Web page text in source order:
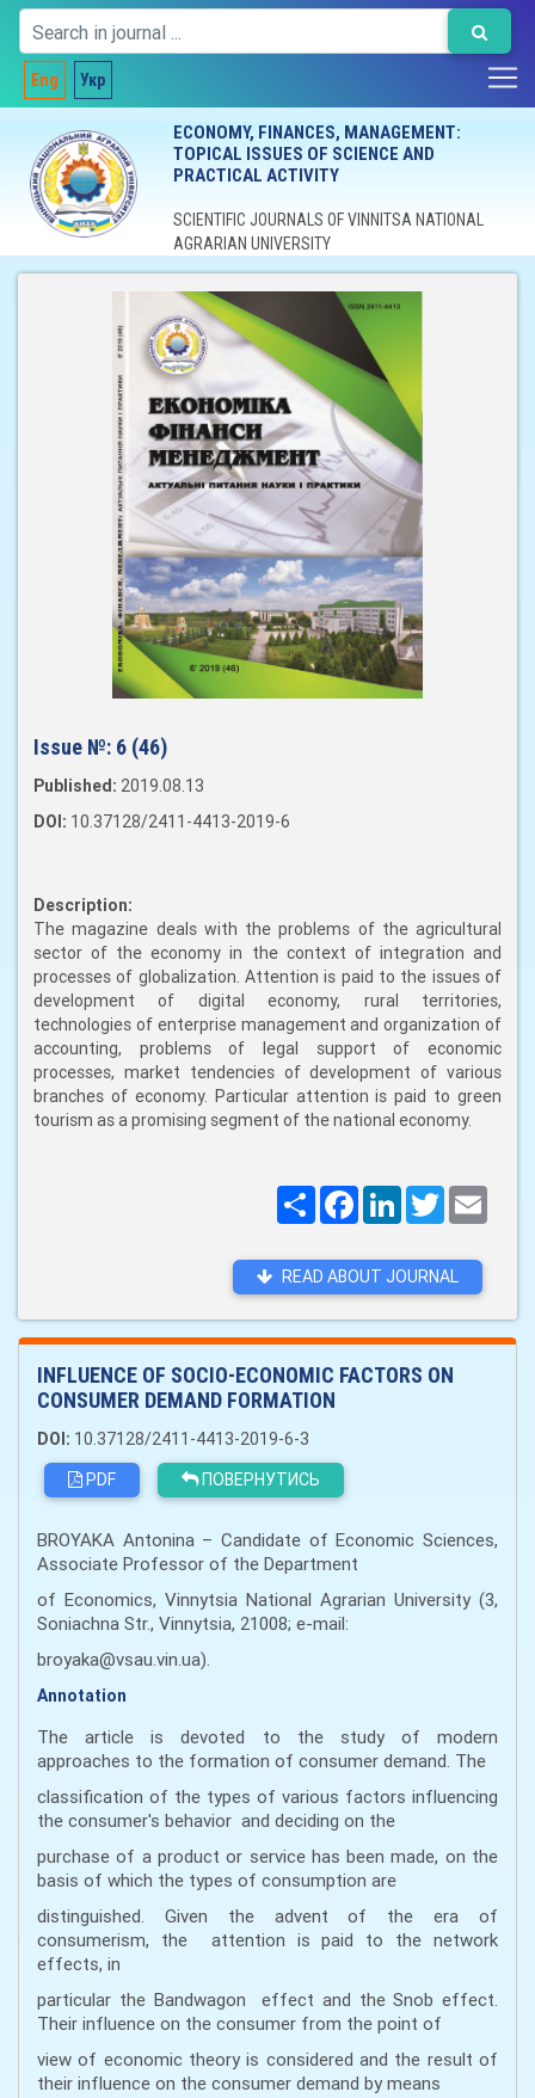
Eng Укр
ECONOMY, FINANCES, MANAGEMENT:
TOPICAL ISSUES OF SCIENCE AND
PRACTICAL ACTIVITY
SCIENTIFIC JOURNALS OF VINNITSA NATIONAL
AGRARIAN UNIVERSITY
Issue №: 6 (46)
Published: 2019.08.13
DOI: 10.37128/2411-4413-2019-6
Description:
The magazine deals with the problems of the agricultural
sector of the economy in the context of integration and
processes of globalization. Attention is paid to the issues of
development of digital economy, rural territories,
technologies of enterprise management and organization of
accounting, problems of legal support of economic
processes, market tendencies of development of various
branches of economy. Particular attention is paid to green
tourism as a promising segment of the national economy.
ПоширитиFacebookLinkedInTwitter
READ ABOUT JOURNAL
INFLUENCE OF SOCIO-ECONOMIC FACTORS ON
CONSUMER DEMAND FORMATION
DOI: 10.37128/2411-4413-2019-6-3
PDF
ПОВЕРНУТИСЬ
BROYAKA Antonina – Candidate of Economic Sciences,
Associate Professor of the Department
of Economics, Vinnytsia National Agrarian University (3,
Soniachna Str., Vinnytsia, 21008; e-mail:
broyaka@vsau.vin.ua).
Annotation
The article is devoted to the study of modern
approaches to the formation of consumer demand. The
classification of the types of various factors influencing
the consumer's behavior and deciding on the
purchase of a product or service has been made, on the
basis of which the types of consumption are
distinguished. Given the advent of the era of
consumerism, the attention is paid to the network
effects, in
particular the Bandwagon effect and the Snob effect.
Their influence on the consumer from the point of
view of economic theory is considered and the result of
their influence on the consumer demand by means